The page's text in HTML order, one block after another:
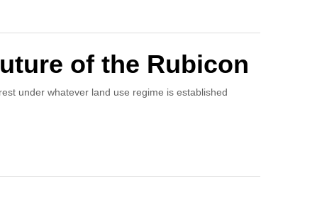
of the Rubicon
under whatever land use regime is established